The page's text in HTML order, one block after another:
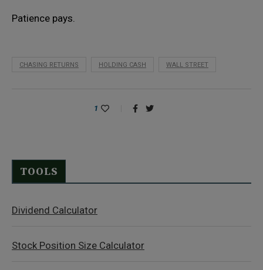
Patience pays.
CHASING RETURNS HOLDING CASH WALL STREET
1
TOOLS
Dividend Calculator
Stock Position Size Calculator